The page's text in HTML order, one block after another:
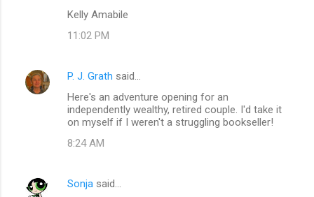
Kelly Amabile
11:02 PM
P. J. Grath said…
Here's an adventure opening for an
independently wealthy, retired couple. I'd take it
on myself if I weren't a struggling bookseller!
8:24 AM
Sonja said…